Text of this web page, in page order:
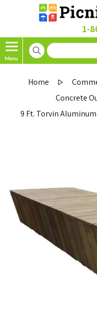
1-
Home
Concrete
9 Ft. Torvin